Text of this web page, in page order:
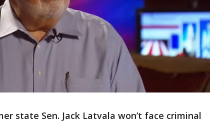
state Sen. Jack Latvala won’t face criminal